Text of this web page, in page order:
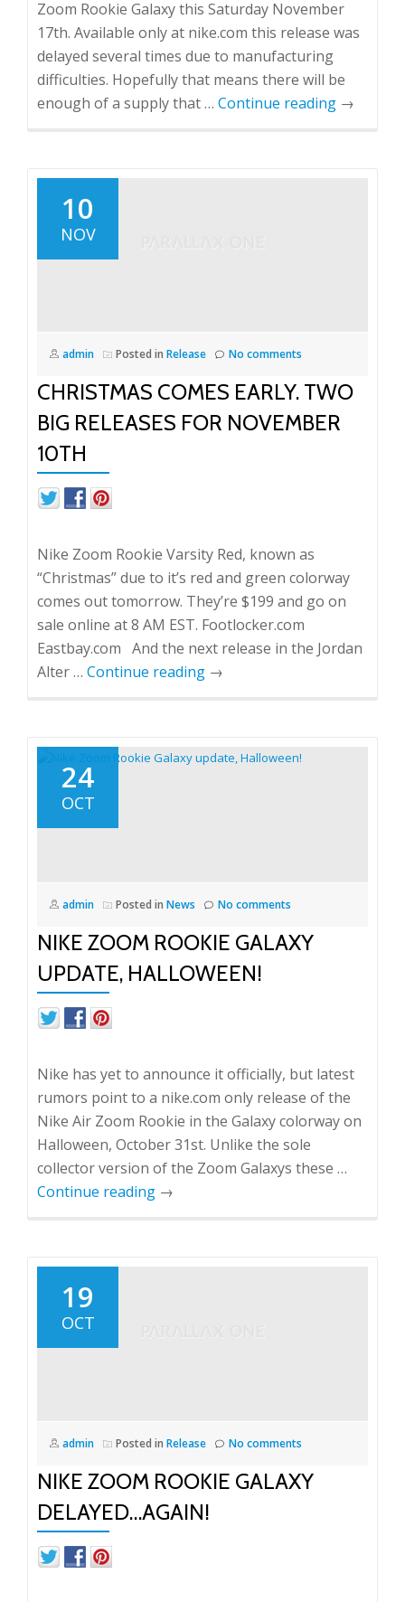
Zoom Rookie Galaxy this Saturday November
17th. Available only at nike.com this release was
delayed several times due to manufacturing
difficulties. Hopefully that means there will be
enough of a supply that … Continue reading →
10
NOV
admin Posted in Release No comments
CHRISTMAS COMES EARLY. TWO
BIG RELEASES FOR NOVEMBER
10TH
Nike Zoom Rookie Varsity Red, known as
“Christmas” due to it’s red and green colorway
comes out tomorrow. They’re $199 and go on
sale online at 8 AM EST. Footlocker.com
Eastbay.com And the next release in the Jordan
Alter … Continue reading →
24
OCT
admin Posted in News No comments
NIKE ZOOM ROOKIE GALAXY
UPDATE, HALLOWEEN!
Nike has yet to announce it officially, but latest
rumors point to a nike.com only release of the
Nike Air Zoom Rookie in the Galaxy colorway on
Halloween, October 31st. Unlike the sole
collector version of the Zoom Galaxys these …
Continue reading →
19
OCT
admin Posted in Release No comments
NIKE ZOOM ROOKIE GALAXY
DELAYED…AGAIN!